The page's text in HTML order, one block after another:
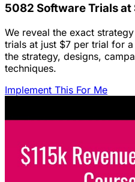
5082 Software Trials at
We reveal the exact
trials at just $7 per trial for
the strategy, designs,
techniques.
Implement This For Me
Featured Content